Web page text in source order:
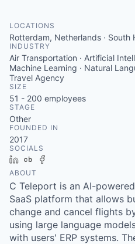
LOCATIONS
Rotterdam, Netherlands · South
INDUSTRY
Air Transportation · Artificial
Machine Learning · Natural
Travel Agency
SIZE
51 - 200 employees
STAGE
Other
FOUNDED IN
2017
SOCIALS
LinkedInCrunchbase
ABOUT
C Teleport is an AI-
SaaS platform that allows
change and cancel flights
using large language
with users' ERP systems.